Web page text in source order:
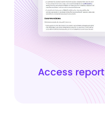
Access report